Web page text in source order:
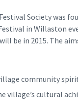
Society was
in Willaston
be in 2015. The
community
village’s cultural